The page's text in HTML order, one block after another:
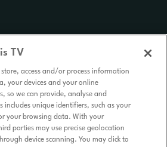
TV
access and/or process information
your devices and your online
so we can provide, analyse and
includes unique identifiers, such as your
your browsing data. With your
parties may use precise geolocation
device scanning. You may click to